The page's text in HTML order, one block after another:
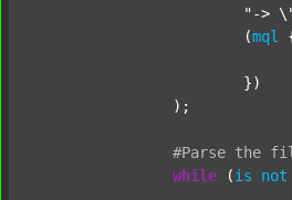
"->
			(
mql
#Parse the
while (is not